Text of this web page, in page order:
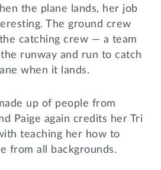
the plane lands, her job
The ground crew
catching crew — a team
runway and run to catch
when it lands.
up of people from
Paige again credits her Tri
teaching her how to
from all backgrounds.